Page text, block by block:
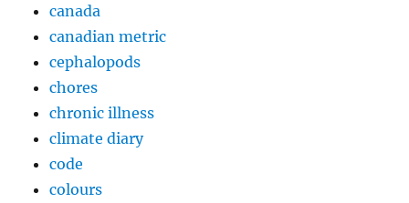
canada
canadian metric
cephalopods
chores
chronic illness
climate diary
code
colours